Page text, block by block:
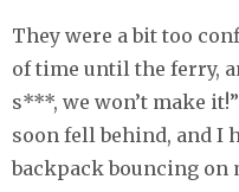
They were a bit too
of time until the ferry,
s***, we won’t make
soon fell behind, and I
backpack bouncing on